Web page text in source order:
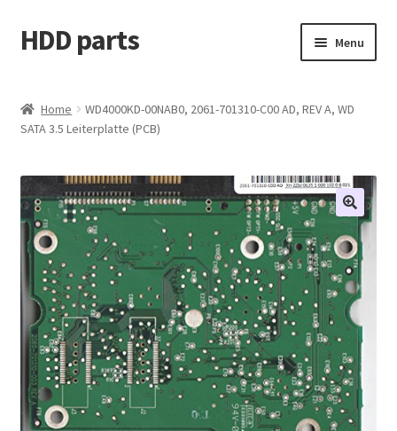
Skip
to
Skip
to
HDD parts Menu
Contact us
Account
My orders
Home
WD4000KD-00NAB0, 2061-701310-C00 AD, REV A, WD
SATA 3.5 Leiterplatte (PCB)